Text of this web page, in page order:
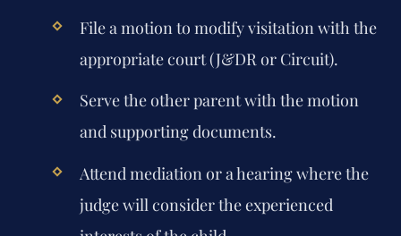
File a motion to modify visitation with the
appropriate court (J&DR or Circuit).
Serve the other parent with the motion
and supporting documents.
Attend mediation or a hearing where the
judge will consider the experienced